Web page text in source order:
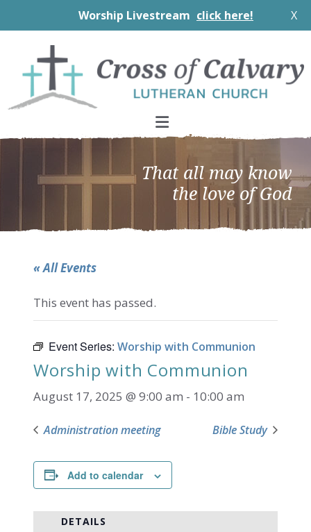
Worship Livestream click here! X
primary
navigation
main
content
footer
That all may know
the love of God
« All Events
This event has passed.
Event Series: Worship with Communion
Worship with Communion
August 17, 2025 @ 9:00 am - 10:00 am
Administration meeting Bible Study
Add to calendar
DETAILS